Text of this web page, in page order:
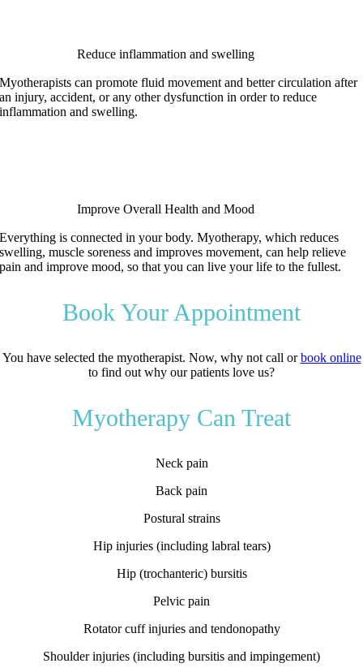
Reduce inflammation and swelling
Myotherapists can promote fluid movement and better circulation after
an injury, accident, or any other dysfunction in order to reduce
inflammation and swelling.
Improve Overall Health and Mood
Everything is connected in your body. Myotherapy, which reduces
swelling, muscle soreness and improves movement, can help relieve
pain and improve mood, so that you can live your life to the fullest.
Book Your Appointment
You have selected the myotherapist. Now, why not call orbook online
to find out why our patients love us?
Myotherapy Can Treat
Neck pain
Back pain
Postural strains
Hip injuries (including labral tears)
Hip (trochanteric) bursitis
Pelvic pain
Rotator cuff injuries and tendonopathy
Shoulder injuries (including bursitis and impingement)